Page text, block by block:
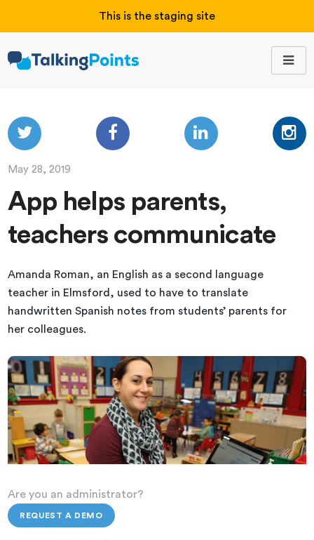
This is the staging site
May 28, 2019
App helps parents,
teachers communicate
Amanda Roman, an English as a second language
teacher in Elmsford, used to have to translate
handwritten Spanish notes from students’ parents for
her colleagues.
Are you an administrator?
REQUEST A DEMO